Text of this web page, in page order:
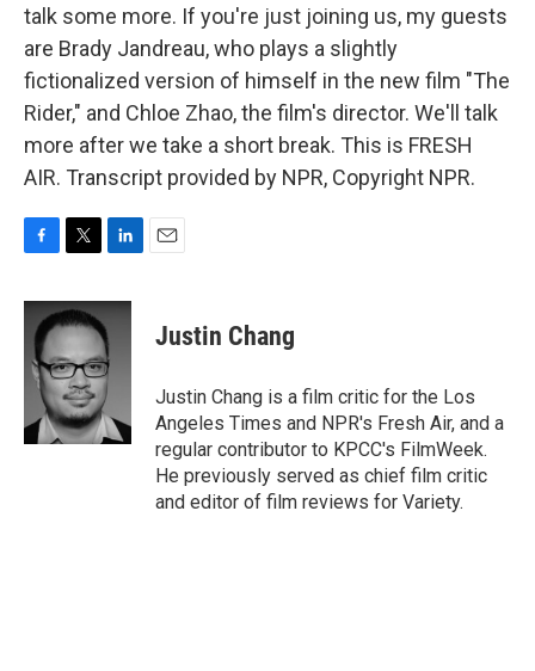
talk some more. If you're just joining us, my guests
are Brady Jandreau, who plays a slightly
fictionalized version of himself in the new film "The
Rider," and Chloe Zhao, the film's director. We'll talk
more after we take a short break. This is FRESH
AIR. Transcript provided by NPR, Copyright NPR.
c
b
o
i
t
e
r
n
k
e
d
I
n
Justin Chang
Justin Chang is a film critic for the Los
Angeles Times and NPR's Fresh Air, and a
regular contributor to KPCC's FilmWeek.
He previously served as chief film critic
and editor of film reviews for Variety.